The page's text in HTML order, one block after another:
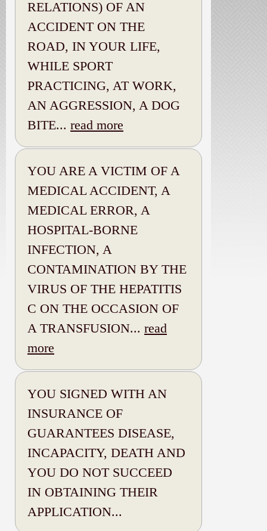
RELATIONS) OF AN
ACCIDENT ON THE
ROAD, IN YOUR LIFE,
WHILE SPORT
PRACTICING, AT WORK,
AN AGGRESSION, A DOG
BITE... read more
YOU ARE A VICTIM OF A
MEDICAL ACCIDENT, A
MEDICAL ERROR, A
HOSPITAL-BORNE
INFECTION, A
CONTAMINATION BY THE
VIRUS OF THE HEPATITIS
C ON THE OCCASION OF
A TRANSFUSION... read
more
YOU SIGNED WITH AN
INSURANCE OF
GUARANTEES DISEASE,
INCAPACITY, DEATH AND
YOU DO NOT SUCCEED
IN OBTAINING THEIR
APPLICATION...